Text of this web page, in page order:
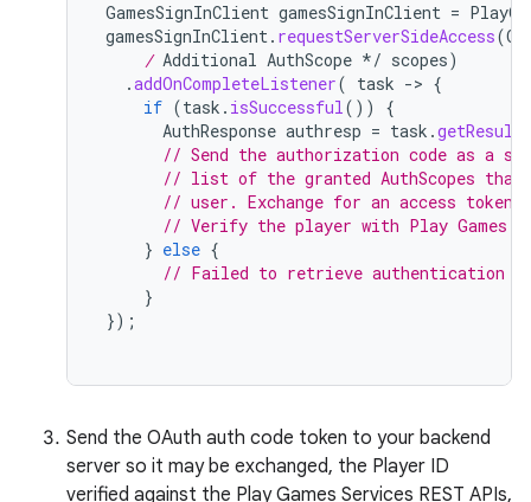
GamesSignInClient gamesSignInClient =
gamesSignInClient. requestServerSideAccess(
     /
Additional AuthScope */ scopes)
.addOnCompleteListener( task -> {
if (task . isSuccessful())
{
AuthResponse authresp = task .getResult
// Send the authorization code as a
// list of the granted AuthScopes that
// user. Exchange for an access token.
// Verify the player with Play Games
} else {
// Failed to retrieve authentication
}
});
Send the OAuth auth code token to your backend
server so it may be exchanged, the Player ID
verified against the Play Games Services REST APIs,